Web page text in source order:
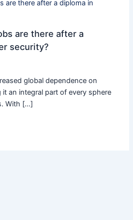
are there after a
security?
global dependence on
an integral part of every sphere
With […]